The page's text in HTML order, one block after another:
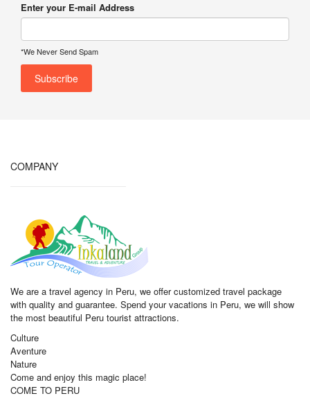
Enter your E-mail Address
*We Never Send Spam
COMPANY
We are a travel agency in Peru, we offer customized travel package
with quality and guarantee. Spend your vacations in Peru, we will show
the most beautiful Peru tourist attractions.
Culture
Aventure
Nature
Come and enjoy this magic place!
COME TO PERU